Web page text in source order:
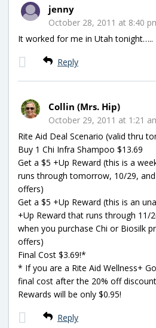
jenny
October 28, 2011 at 8:40
It worked for me in Utah tonight…..
Reply
Collin (Mrs. Hip)
October 29, 2011 at 1:21
Rite Aid Deal Scenario (valid thru
Buy 1 Chi Infra Shampoo $13.69
Get a $5 +Up Reward (this is a
runs through tomorrow, 10/29,
offers)
Get a $5 +Up Reward (this is an
+Up Reward that runs through 11/
when you purchase Chi or Biosilk
offers)
Final Cost $3.69!*
* If you are a Rite Aid Wellness+
final cost after the 20% off
Rewards will be only $0.95!
Reply